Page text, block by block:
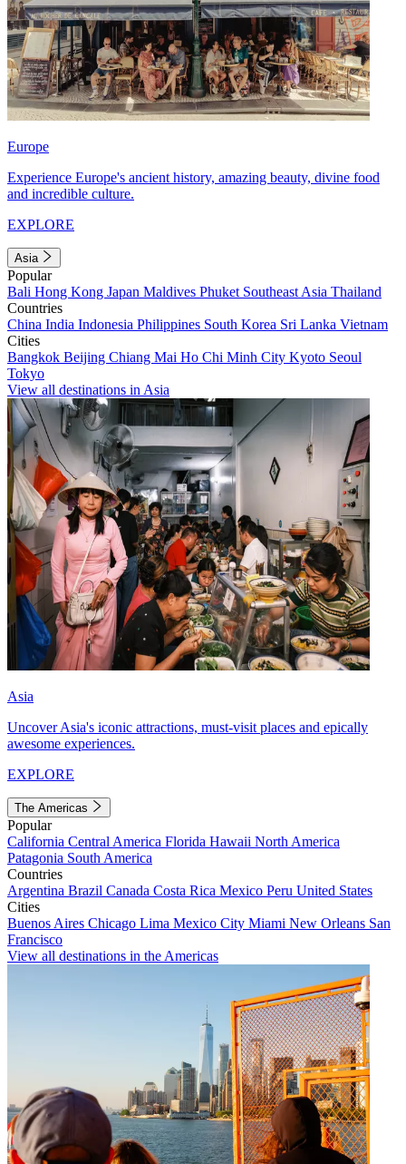
Europe
Experience Europe's ancient history, amazing beauty, divine food
and incredible culture.
EXPLORE
Asia
Popular
Bali Hong Kong Japan Maldives Phuket Southeast Asia Thailand
Countries
China India Indonesia Philippines South Korea Sri Lanka Vietnam
Cities
Bangkok Beijing Chiang Mai Ho Chi Minh City Kyoto Seoul
Tokyo
View all destinations in Asia
Asia
Uncover Asia's iconic attractions, must-visit places and epically
awesome experiences.
EXPLORE
The Americas
Popular
California Central America Florida Hawaii North America
Patagonia South America
Countries
Argentina Brazil Canada Costa Rica Mexico Peru United States
Cities
Buenos Aires Chicago Lima Mexico City Miami New Orleans San
Francisco
View all destinations in the Americas